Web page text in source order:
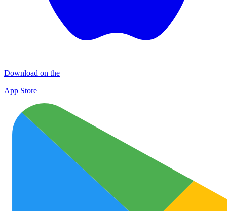
Download on the
App Store